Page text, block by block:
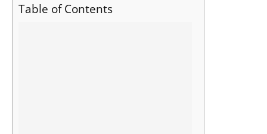
Table of Contents